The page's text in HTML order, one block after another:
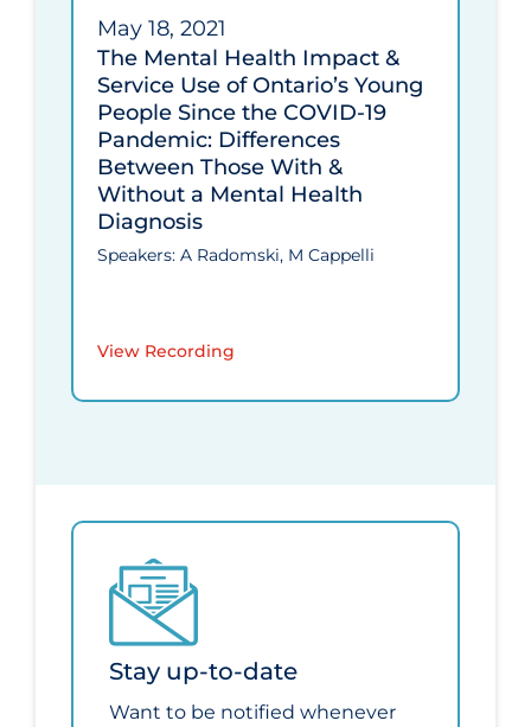
May 18, 2021
The Mental Health Impact &
Service Use of Ontario’s Young
People Since the COVID‑19
Pandemic: Differences
Between Those With &
Without a Mental Health
Diagnosis
Speakers: A Radomski, M Cappelli
View Recording
Stay up-to-date
Want to be notified whenever